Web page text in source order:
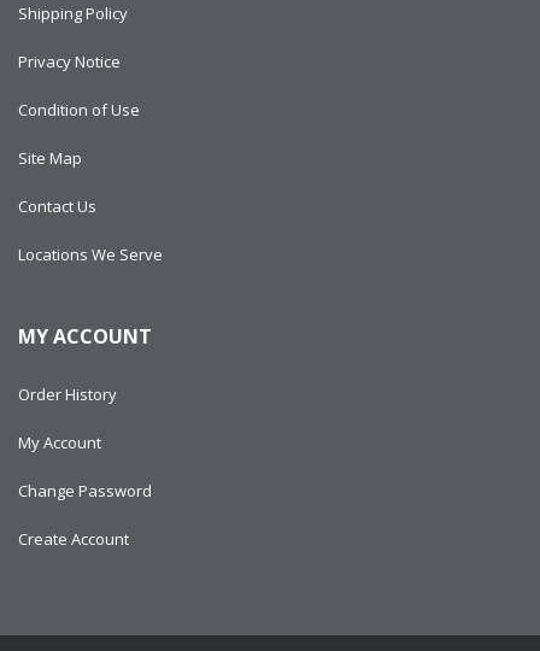
Shipping Policy
Privacy Notice
Condition of Use
Site Map
Contact Us
Locations We Serve
MY ACCOUNT
Order History
My Account
Change Password
Create Account